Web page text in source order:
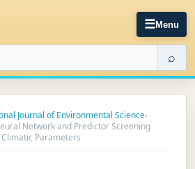
☰Menu
⌕
Journal of Environmental Science›
Network and Predictor Screening
Parameters